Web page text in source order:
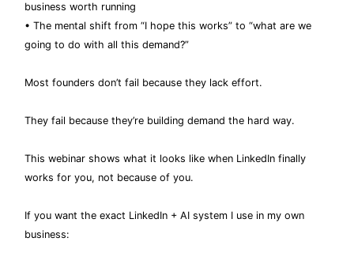
business worth running
• The mental shift from “I hope this works” to “what are we
going to do with all this demand?”
Most founders don’t fail because they lack effort.
They fail because they’re building demand the hard way.
This webinar shows what it looks like when LinkedIn finally
works for you, not because of you.
If you want the exact LinkedIn + AI system I use in my own
business: